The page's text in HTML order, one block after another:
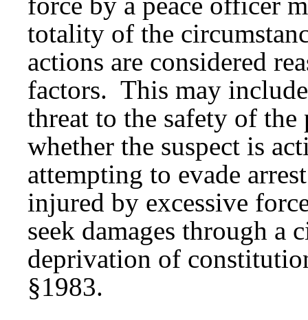
totality of the
actions are considered
factors. This may
threat to the safety of the
whether the suspect is
attempting to evade
injured by excessive
seek damages through a
deprivation of
§1983.